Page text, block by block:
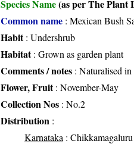
Species Name(as per The Plant
Common name : Mexican Bush
Habit: Undershrub
Habitat: Grown as garden plant
Comments / notes : Naturalised
Flower, Fruit: November-May
Collection Nos : No.2
Distribution :
Karnataka :